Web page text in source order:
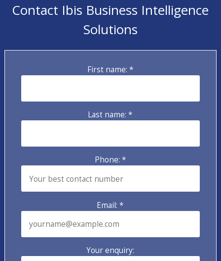
Contact Ibis Business Intelligence
Solutions
First name: *
Last name: *
Phone: *
Email: *
Your enquiry: